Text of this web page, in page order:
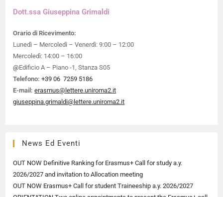
Dott.ssa Giuseppina Grimaldi​
Orario di Ricevimento:
Lunedì – Mercoledì – Venerdì: 9:00 – 12:00
Mercoledì: 14:00 – 16:00
@Edificio A – Piano -1, Stanza S05
Telefono: +39 06 7259 5186
E-mail: erasmus@lettere.uniroma2.it
giuseppina.grimaldi@lettere.uniroma2.it
News Ed Eventi
OUT NOW Definitive Ranking for Erasmus+ Call for study a.y.
2026/2027 and invitation to Allocation meeting
OUT NOW Erasmus+ Call for student Traineeship a.y. 2026/2027